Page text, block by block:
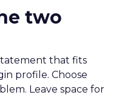
two
that fits
profile. Choose
Leave space for